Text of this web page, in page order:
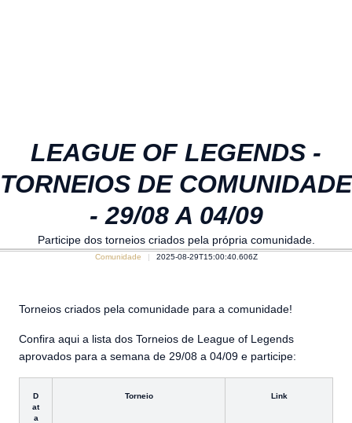
LEAGUE OF LEGENDS -
TORNEIOS DE COMUNIDADE
- 29/08 A 04/09
Participe dos torneios criados pela própria comunidade.
Comunidade 2025-08-29T15:00:40.606Z
Torneios criados pela comunidade para a comunidade!
Confira aqui a lista dos Torneios de League of Legends
aprovados para a semana de 29/08 a 04/09 e participe:
D
at
a
Torneio Link